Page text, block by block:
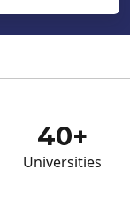
40+
Universities